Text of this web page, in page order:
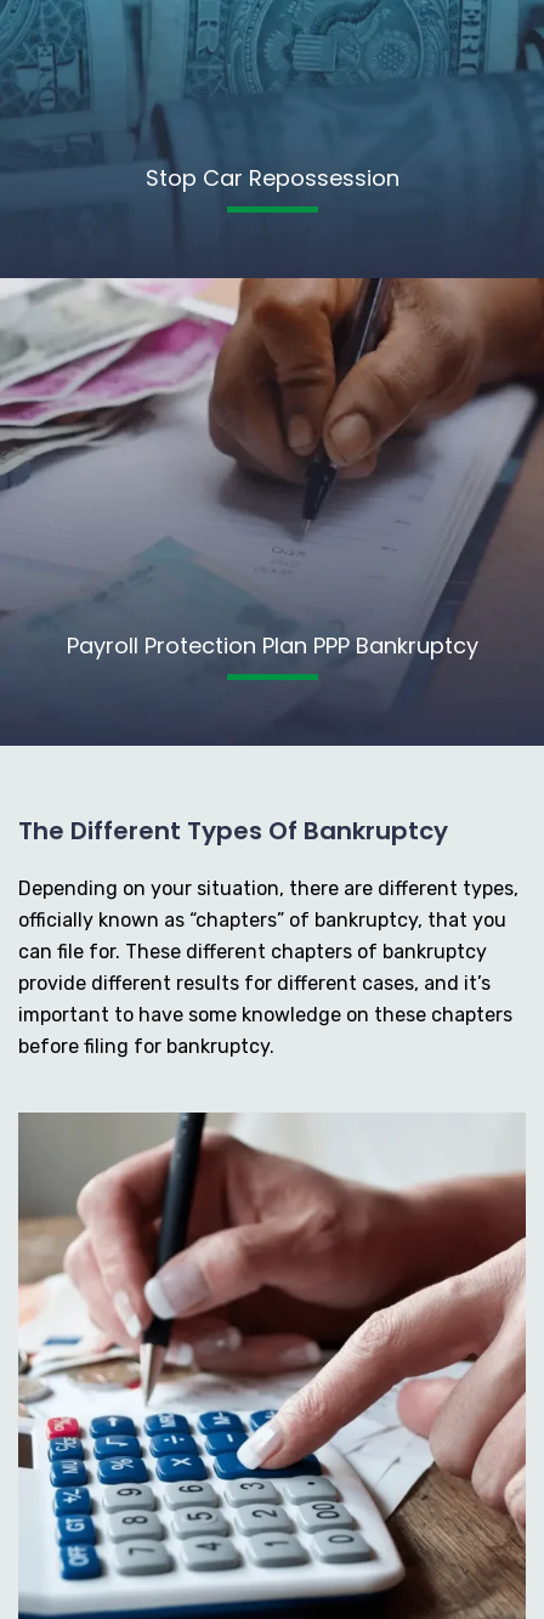
Stop Car Repossession
Payroll Protection Plan PPP Bankruptcy
The Different Types Of Bankruptcy
Depending on your situation, there are different types,
officially known as “chapters” of bankruptcy, that you
can file for. These different chapters of bankruptcy
provide different results for different cases, and it’s
important to have some knowledge on these chapters
before filing for bankruptcy.